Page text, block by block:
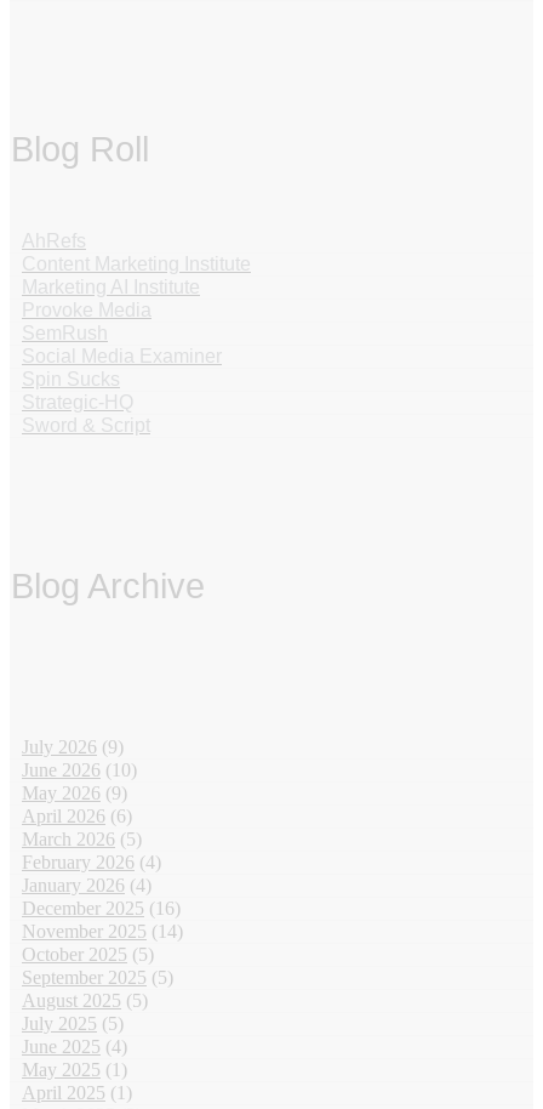
Blog Roll
AhRefs
Content Marketing Institute
Marketing AI Institute
Provoke Media
SemRush
Social Media Examiner
Spin Sucks
Strategic-HQ
Sword & Script
Blog Archive
July 2026 (9)
June 2026 (10)
May 2026 (9)
April 2026 (6)
March 2026 (5)
February 2026 (4)
January 2026 (4)
December 2025 (16)
November 2025 (14)
October 2025 (5)
September 2025 (5)
August 2025 (5)
July 2025 (5)
June 2025 (4)
May 2025 (1)
April 2025 (1)